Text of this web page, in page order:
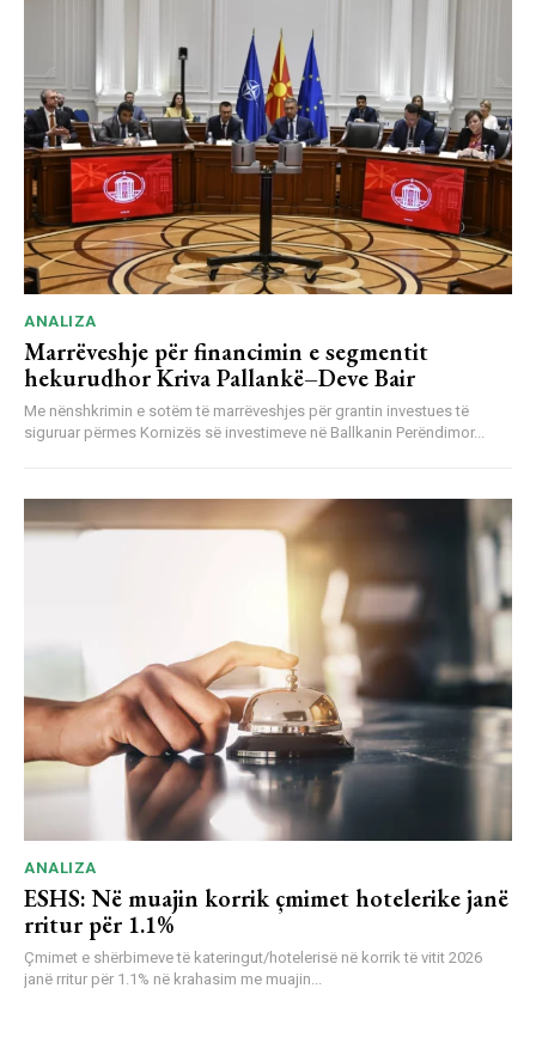
ANALIZA
Marrëveshje për financimin e segmentit
hekurudhor Kriva Pallankë–Deve Bair
Me nënshkrimin e sotëm të marrëveshjes për grantin investues të
siguruar përmes Kornizës së investimeve në Ballkanin Perëndimor...
ANALIZA
ESHS: Në muajin korrik çmimet hotelerike janë
rritur për 1.1%
Çmimet e shërbimeve të kateringut/hotelerisë në korrik të vitit 2026
janë rritur për 1.1% në krahasim me muajin...